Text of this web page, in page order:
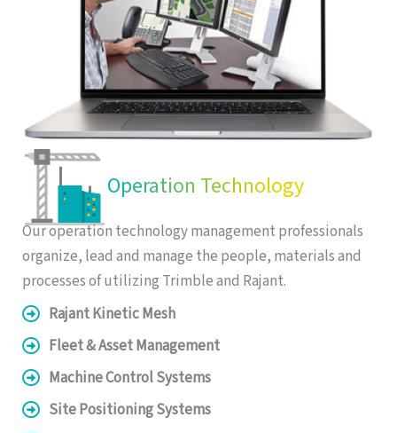
Operation Technology
Our operation technology management professionals
organize, lead and manage the people, materials and
processes of utilizing Trimble and Rajant.
Rajant Kinetic Mesh
Fleet & Asset Management
Machine Control Systems
Site Positioning Systems